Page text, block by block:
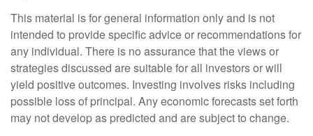
This material is for general information only and is not
intended to provide specific advice or recommendations for
any individual. There is no assurance that the views or
strategies discussed are suitable for all investors or will
yield positive outcomes. Investing involves risks including
possible loss of principal. Any economic forecasts set forth
may not develop as predicted and are subject to change.